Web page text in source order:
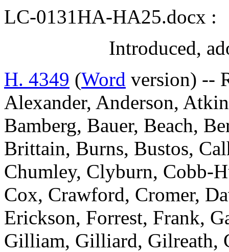
LC-0131HA-HA25.docx :
Introduced,
H. 4349 (Word version) --
Alexander, Anderson,
Bamberg, Bauer, Beach,
Brittain, Burns, Bustos,
Chumley, Clyburn, Cobb-
Cox, Crawford, Cromer,
Erickson, Forrest, Frank,
Gilliam, Gilliard, Gilreath,